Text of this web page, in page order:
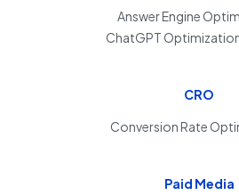
Answer Engine
ChatGPT
CRO
Conversion Rate
Paid Media